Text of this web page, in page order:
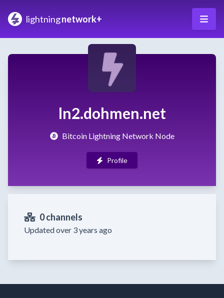
lightningnetwork+
ln2.dohmen.net
Bitcoin Lightning Network Node
Profile
0 channels
Updated over 3 years ago